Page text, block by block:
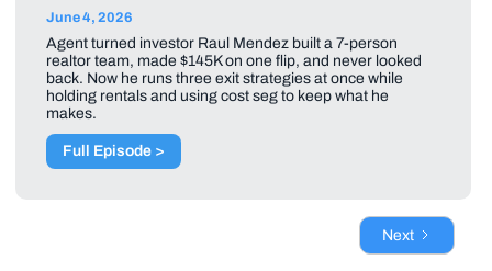
June 4, 2026
Agent turned investor Raul Mendez built a 7-person
realtor team, made $145K on one flip, and never looked
back. Now he runs three exit strategies at once while
holding rentals and using cost seg to keep what he
makes.
Full Episode >
Next